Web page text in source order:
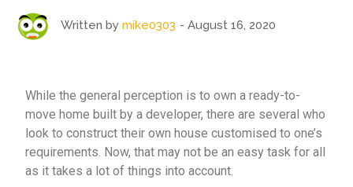
Written by mike0303 August 16, 2020
While the general perception is to own a ready-to-
move home built by a developer, there are several who
look to construct their own house customised to one’s
requirements. Now, that may not be an easy task for all
as it takes a lot of things into account.